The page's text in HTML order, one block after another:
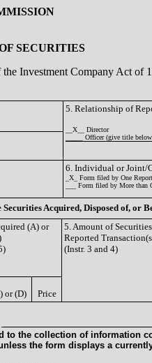
SECURITIES
Investment Company Act of
5. Relationship of
__X__ Director
_____ Officer (give title
6. Individual or Joint/
_X_ Form filed by One
___ Form filed by More than
Acquired, Disposed of, or
(A) or
5. Amount of
Reported
(Instr. 3 and 4)
or (D) Price
to the collection of information
the form displays a